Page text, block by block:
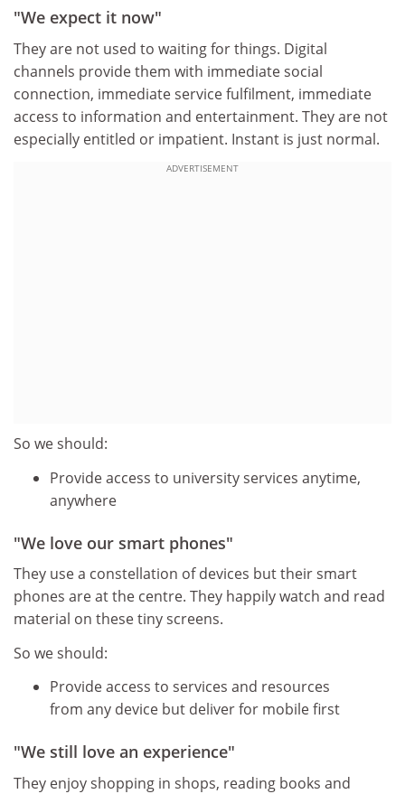
"We expect it now"
They are not used to waiting for things. Digital
channels provide them with immediate social
connection, immediate service fulfilment, immediate
access to information and entertainment. They are not
especially entitled or impatient. Instant is just normal.
ADVERTISEMENT
So we should:
Provide access to university services anytime,
anywhere
"We love our smart phones"
They use a constellation of devices but their smart
phones are at the centre. They happily watch and read
material on these tiny screens.
So we should:
Provide access to services and resources
from any device but deliver for mobile first
"We still love an experience"
They enjoy shopping in shops, reading books and